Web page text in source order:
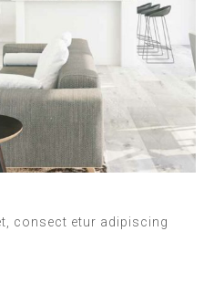
consect etur adipiscing